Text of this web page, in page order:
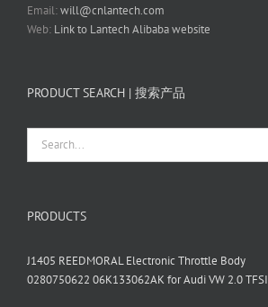
Email:will@cnlantech.com
Web: Link to Lantech Alibaba website
PRODUCT SEARCH | 搜索产品
PRODUCTS
J1405 REEDMORAL Electronic Throttle Body
0280750622 06K133062AK for Audi VW 2.0 TFSI